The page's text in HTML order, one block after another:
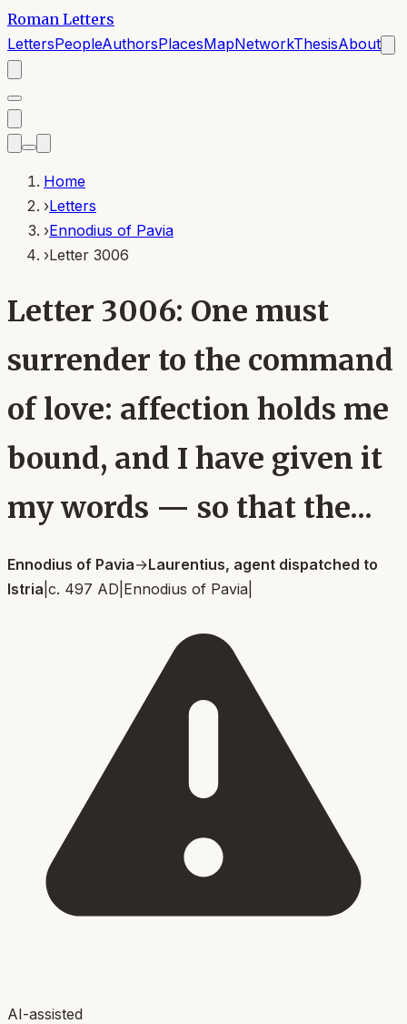
Roman Letters
LettersPeopleAuthorsPlacesMapNetworkThesisAbout
Home
›Letters
›Ennodius of Pavia
›Letter 3006
Letter 3006: One must
surrender to the command
of love: affection holds me
bound, and I have given it
my words — so that the...
Ennodius of Pavia→Laurentius, agent dispatched to
Istria c. 497 AD Ennodius of Pavia
AI-assisted